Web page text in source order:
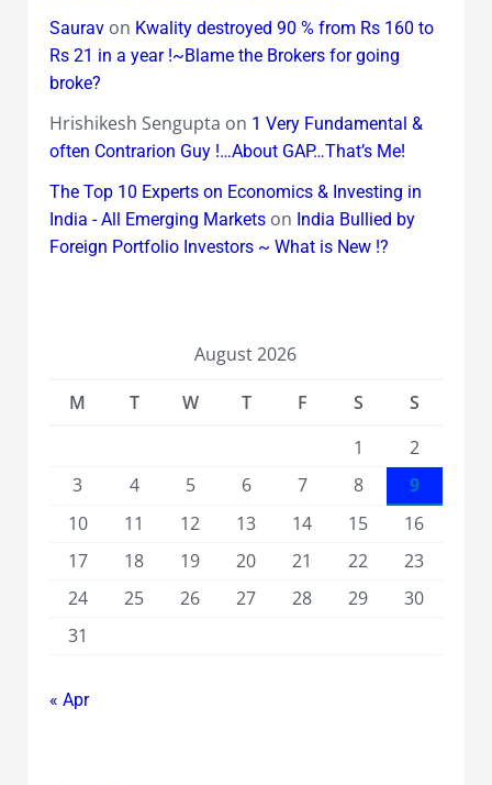
Sauravon Kwality destroyed 90 % from Rs 160 to
Rs 21 in a year !~Blame the Brokers for going
broke?
Hrishikesh Sengupta on 1 Very Fundamental &
often Contrarion Guy !…About GAP…That’s Me!
The Top 10 Experts on Economics & Investing in
India - All Emerging Marketson India Bullied by
Foreign Portfolio Investors ~ What is New !?
August 2026
M
T W T F S
S
1
2
3
4 5 6 7 8
9
10
11 12 13 14 15
16
17
18 19 20 21 22
23
24
25 26 27 28 29
30
31
« Apr